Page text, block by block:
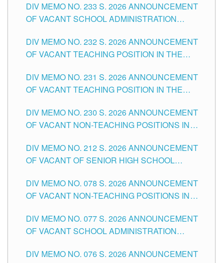
CITY
DIV MEMO NO. 233 S. 2026 ANNOUNCEMENT
OF VACANT SCHOOL ADMINISTRATION
TUGUEGARAO CITY
DIV MEMO NO. 232 S. 2026 ANNOUNCEMENT
OF VACANT TEACHING POSITION IN THE
DIV MEMO NO. 231 S. 2026 ANNOUNCEMENT
OF VACANT TEACHING POSITION IN THE
DIV MEMO NO. 230 S. 2026 ANNOUNCEMENT
OF VACANT NON-TEACHING POSITIONS IN
CITY
DIV MEMO NO. 212 S. 2026 ANNOUNCEMENT
OF VACANT OF SENIOR HIGH SCHOOL
TUGUEGARAO CITY
DIV MEMO NO. 078 S. 2026 ANNOUNCEMENT
OF VACANT NON-TEACHING POSITIONS IN
CITY
DIV MEMO NO. 077 S. 2026 ANNOUNCEMENT
OF VACANT SCHOOL ADMINISTRATION
TUGUEGARAO CITY
DIV MEMO NO. 076 S. 2026 ANNOUNCEMENT